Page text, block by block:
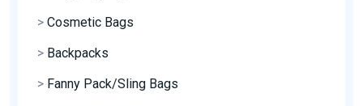
> Cosmetic Bags
> Backpacks
> Fanny Pack/Sling Bags